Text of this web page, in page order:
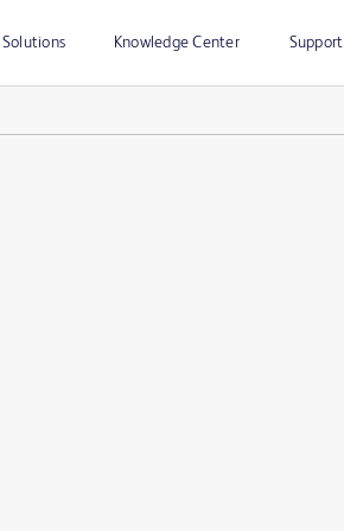
Solutions Knowledge Center Support